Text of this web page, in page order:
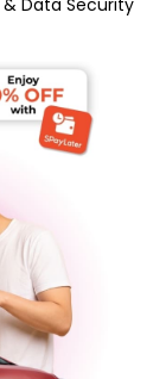
Data Security